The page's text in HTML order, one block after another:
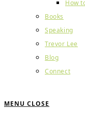
How
Books
Speaking
Trevor Lee
Blog
Connect
MENU CLOSE